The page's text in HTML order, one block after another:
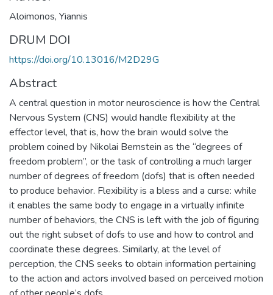
Aloimonos, Yiannis
DRUM DOI
https://doi.org/10.13016/M2D29G
Abstract
A central question in motor neuroscience is how the Central
Nervous System (CNS) would handle flexibility at the
effector level, that is, how the brain would solve the
problem coined by Nikolai Bernstein as the “degrees of
freedom problem”, or the task of controlling a much larger
number of degrees of freedom (dofs) that is often needed
to produce behavior. Flexibility is a bless and a curse: while
it enables the same body to engage in a virtually infinite
number of behaviors, the CNS is left with the job of figuring
out the right subset of dofs to use and how to control and
coordinate these degrees. Similarly, at the level of
perception, the CNS seeks to obtain information pertaining
to the action and actors involved based on perceived motion